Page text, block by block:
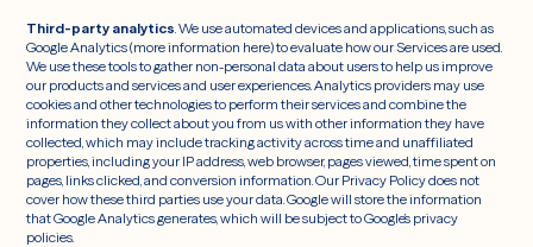
Third-party analytics. We use automated devices and applications, such as
Google Analytics (more information here) to evaluate how our Services are used.
We use these tools to gather non-personal data about users to help us improve
our products and services and user experiences. Analytics providers may use
cookies and other technologies to perform their services and combine the
information they collect about you from us with other information they have
collected, which may include tracking activity across time and unaffiliated
properties, including your IP address, web browser, pages viewed, time spent on
pages, links clicked, and conversion information. Our Privacy Policy does not
cover how these third parties use your data. Google will store the information
that Google Analytics generates, which will be subject to Google’s privacy
policies.